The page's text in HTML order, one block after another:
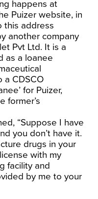
happens at
Puizer website, in
this address
another company
Pvt Ltd. It is a
as a loanee
a CDSCO
for Puizer,
former’s
“Suppose I have
you don’t have it.
drugs in your
with my
facility and
by me to your